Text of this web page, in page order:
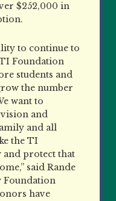
$252,000 in
to continue to
Foundation
students and
the number
want to
and
and all
the TI
and protect that
said Rande
Foundation
have